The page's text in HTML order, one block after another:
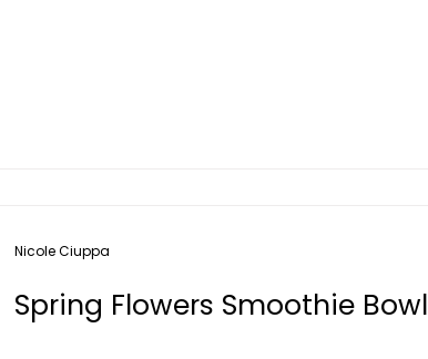
Spring Flowers Smoothie Bowl
Nicole Ciuppa